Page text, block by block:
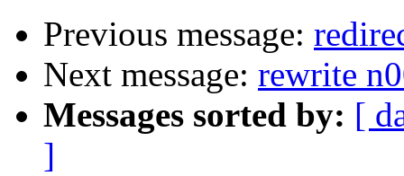
Previous message:
Next message: rewrite
Messages sorted by: [
]